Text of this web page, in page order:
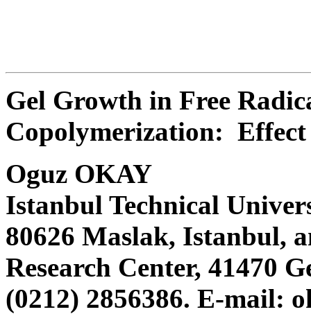
Gel Growth in Free
Copolymerization:
Oguz OKAY
Istanbul Technical
80626 Maslak, Istanbul,
Research Center, 41470
(0212) 2856386. E-mail: